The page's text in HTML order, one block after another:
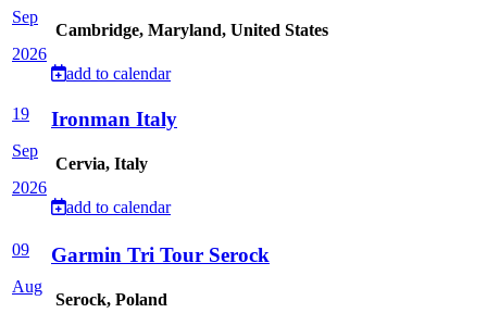
Sep
2026
Cambridge, Maryland, United States
add to calendar
19
Sep
2026
Ironman Italy
Cervia, Italy
add to calendar
09
Aug
Garmin Tri Tour Serock
Serock, Poland